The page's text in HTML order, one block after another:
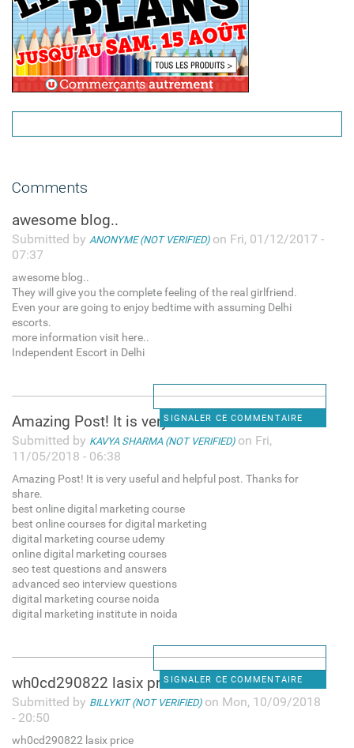
Comments
awesome blog..
Submitted by ANONYME (NOT VERIFIED)on Fri, 01/12/2017 -
07:37
awesome blog..
They will give you the complete feeling of the real girlfriend.
Even your are going to enjoy bedtime with assuming Delhi
escorts.
more information visit here..
Independent Escort in Delhi
SIGNALER CE COMMENTAIRE
Amazing Post! It is very
Submitted by KAVYA SHARMA (NOT VERIFIED)on Fri,
11/05/2018 - 06:38
Amazing Post! It is very useful and helpful post. Thanks for
share.
best online digital marketing course
best online courses for digital marketing
digital marketing course udemy
online digital marketing courses
seo test questions and answers
advanced seo interview questions
digital marketing course noida
digital marketing institute in noida
SIGNALER CE COMMENTAIRE
wh0cd290822 lasix price
Submitted by BILLYKIT (NOT VERIFIED)on Mon, 10/09/2018
- 20:50
wh0cd290822 lasix price